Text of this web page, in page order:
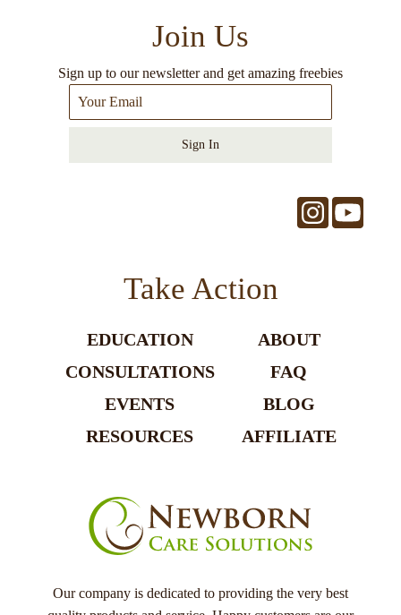
Join Us
Sign up to our newsletter and get amazing freebies
Sign In
Take Action
EDUCATION
CONSULTATIONS
EVENTS
RESOURCES
ABOUT
FAQ
BLOG
AFFILIATE
Our company is dedicated to providing the very best